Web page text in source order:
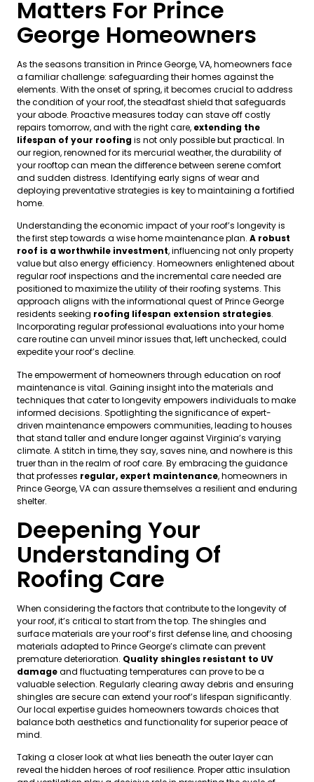
Matters For Prince
George Homeowners
As the seasons transition in Prince George, VA, homeowners face
a familiar challenge: safeguarding their homes against the
elements. With the onset of spring, it becomes crucial to address
the condition of your roof, the steadfast shield that safeguards
your abode. Proactive measures today can stave off costly
repairs tomorrow, and with the right care, extending the
lifespan of your roofingis not only possible but practical. In
our region, renowned for its mercurial weather, the durability of
your rooftop can mean the difference between serene comfort
and sudden distress. Identifying early signs of wear and
deploying preventative strategies is key to maintaining a fortified
home.
Understanding the economic impact of your roof’s longevity is
the first step towards a wise home maintenance plan. A robust
roof is a worthwhile investment, influencing not only property
value but also energy efficiency. Homeowners enlightened about
regular roof inspections and the incremental care needed are
positioned to maximize the utility of their roofing systems. This
approach aligns with the informational quest of Prince George
residents seeking roofing lifespan extension strategies.
Incorporating regular professional evaluations into your home
care routine can unveil minor issues that, left unchecked, could
expedite your roof’s decline.
The empowerment of homeowners through education on roof
maintenance is vital. Gaining insight into the materials and
techniques that cater to longevity empowers individuals to make
informed decisions. Spotlighting the significance of expert-
driven maintenance empowers communities, leading to houses
that stand taller and endure longer against Virginia’s varying
climate. A stitch in time, they say, saves nine, and nowhere is this
truer than in the realm of roof care. By embracing the guidance
that professes regular, expert maintenance, homeowners in
Prince George, VA can assure themselves a resilient and enduring
shelter.
Deepening Your
Understanding Of
Roofing Care
When considering the factors that contribute to the longevity of
your roof, it’s critical to start from the top. The shingles and
surface materials are your roof’s first defense line, and choosing
materials adapted to Prince George’s climate can prevent
premature deterioration. Quality shingles resistant to UV
damageand fluctuating temperatures can prove to be a
valuable selection. Regularly clearing away debris and ensuring
shingles are secure can extend your roof’s lifespan significantly.
Our local expertise guides homeowners towards choices that
balance both aesthetics and functionality for superior peace of
mind.
Taking a closer look at what lies beneath the outer layer can
reveal the hidden heroes of roof resilience. Proper attic insulation